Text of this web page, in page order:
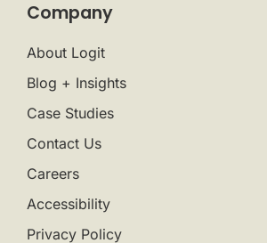
Company
About Logit
Blog + Insights
Case Studies
Contact Us
Careers
Accessibility
Privacy Policy